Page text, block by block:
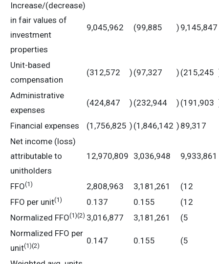
Increase/(decrease)
in fair values of
investment
properties
9,045,962 (99,885 ) 9,145,847
Unit-based
compensation
(312,572 ) (97,327 ) (215,245
Administrative
expenses
(424,847 ) (232,944 ) (191,903
Financial expenses (1,756,825 ) (1,846,142 ) 89,317
Net income (loss)
attributable to
unitholders
12,970,809 3,036,948 9,933,861
FFO(1) 2,808,963 3,181,261 (12
FFO per unit(1) 0.137 0.155 (12
Normalized FFO(1)(2) 3,016,877 3,181,261 (5
Normalized FFO per
unit(1)(2)
0.147 0.155 (5